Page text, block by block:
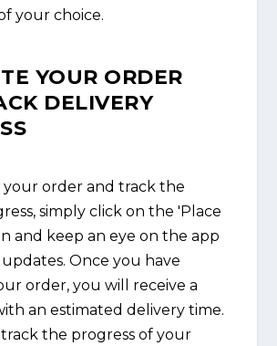
your choice.
YOUR ORDER
DELIVERY
your order and track the
simply click on the 'Place
and keep an eye on the app
Once you have
order, you will receive a
an estimated delivery time.
track the progress of your